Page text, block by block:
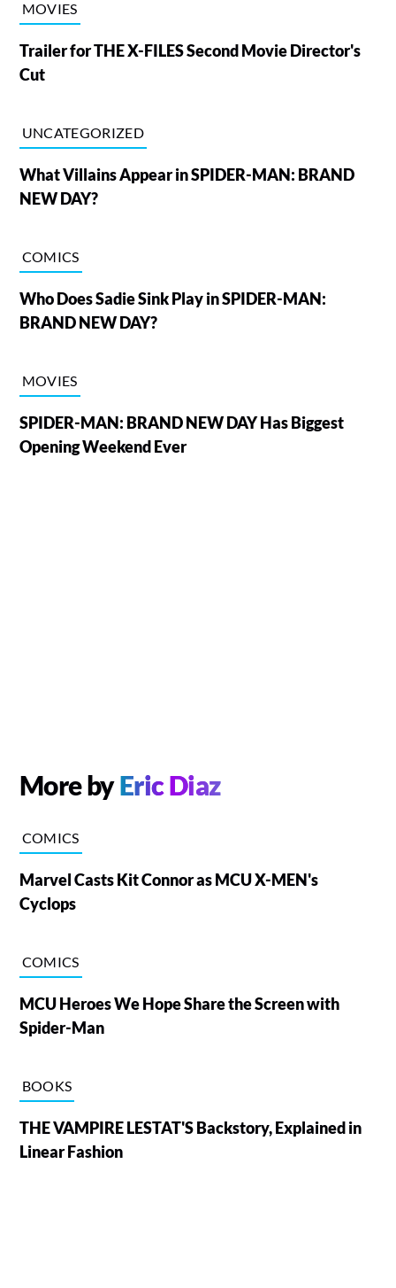
MOVIES
Trailer for THE X-FILES Second Movie Director's
Cut
UNCATEGORIZED
What Villains Appear in SPIDER-MAN: BRAND
NEW DAY?
COMICS
Who Does Sadie Sink Play in SPIDER-MAN:
BRAND NEW DAY?
MOVIES
SPIDER-MAN: BRAND NEW DAY Has Biggest
Opening Weekend Ever
More byEric Diaz
COMICS
Marvel Casts Kit Connor as MCU X-MEN's
Cyclops
COMICS
MCU Heroes We Hope Share the Screen with
Spider-Man
BOOKS
THE VAMPIRE LESTAT'S Backstory, Explained in
Linear Fashion